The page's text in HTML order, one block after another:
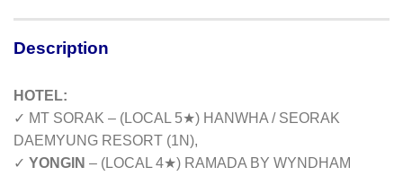
Description
HOTEL:
✓ MT SORAK – (LOCAL 5★) HANWHA / SEORAK
DAEMYUNG RESORT (1N),
✓ YONGIN – (LOCAL 4★) RAMADA BY WYNDHAM